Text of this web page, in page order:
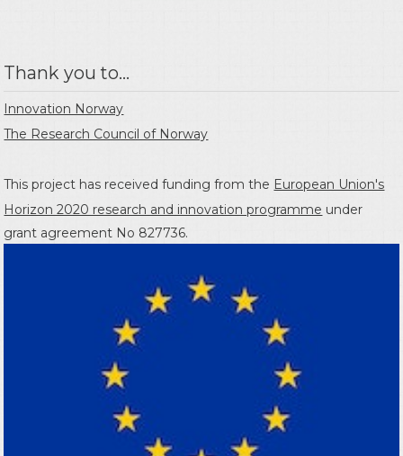
Thank you to...
Innovation Norway
The Research Council of Norway
This project has received funding from the European Union's
Horizon 2020 research and innovation programme under
grant agreement No 827736.